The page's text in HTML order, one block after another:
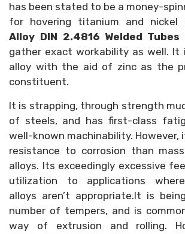
has been stated to be a money-
for hovering titanium and nickel
Alloy DIN 2.4816 Welded Tubes
gather exact workability as well. It
alloy with the aid of zinc as the
constituent.
It is strapping, through strength
of steels, and has first-class
well-known machinability. However,
resistance to corrosion than
alloys. Its exceedingly excessive
utilization to applications
alloys aren’t appropriate.It is
number of tempers, and is
way of extrusion and rolling.